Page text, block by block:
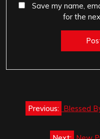
Save my name,
for the
Post
navigation
Previous: Blessed